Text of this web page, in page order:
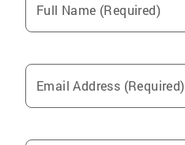
Full Name (Required)
Email Address (Required)